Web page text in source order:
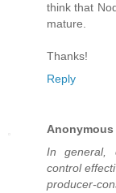
think that
mature.
Thanks!
Reply
Anonymous
In general,
control
producer-